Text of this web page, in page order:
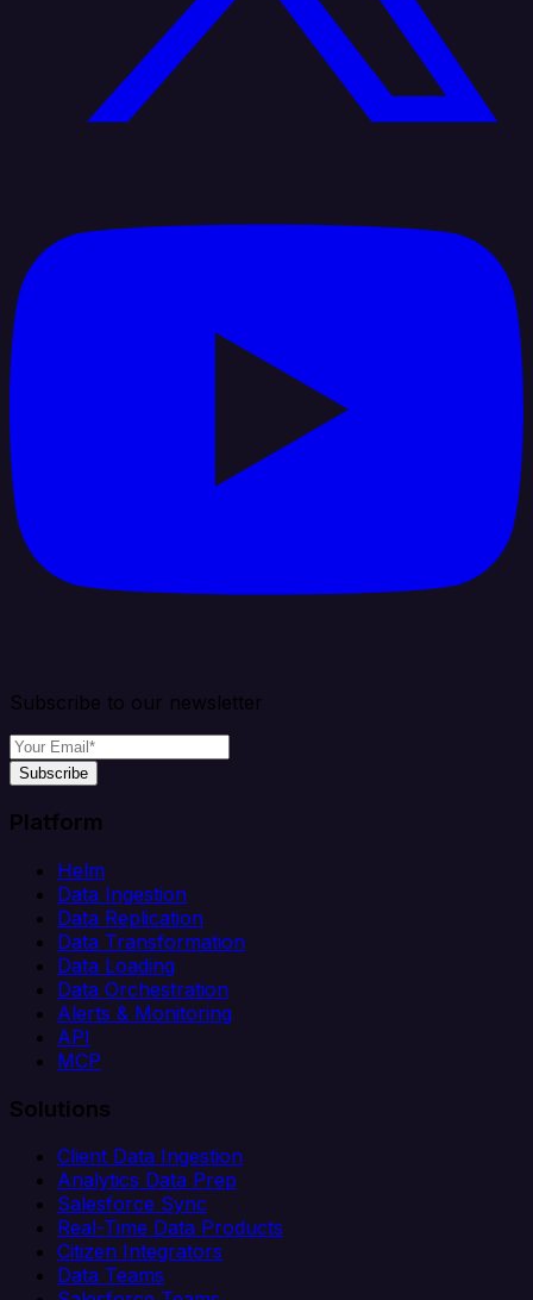
Subscribe to our newsletter
Subscribe
Platform
Helm
Data Ingestion
Data Replication
Data Transformation
Data Loading
Data Orchestration
Alerts & Monitoring
API
MCP
Solutions
Client Data Ingestion
Analytics Data Prep
Salesforce Sync
Real-Time Data Products
Citizen Integrators
Data Teams